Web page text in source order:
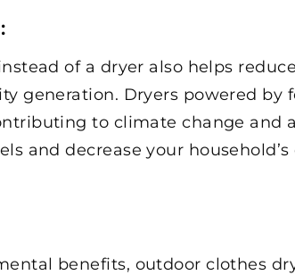
:
of a dryer also helps
generation. Dryers powered by
to climate change and
and decrease your
benefits, outdoor clothes